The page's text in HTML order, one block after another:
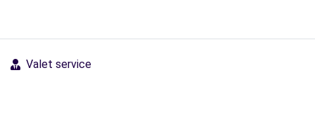
Valet service